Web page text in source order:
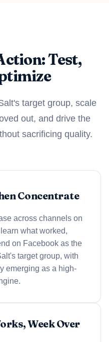
Test,
target group, scale
out, and drive the
sacrificing quality.
Concentrate
across channels on
what worked,
on Facebook as the
target group, with
emerging as a high-
Week Over